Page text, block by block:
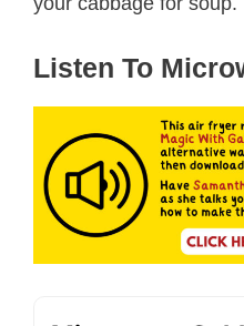
Listen To